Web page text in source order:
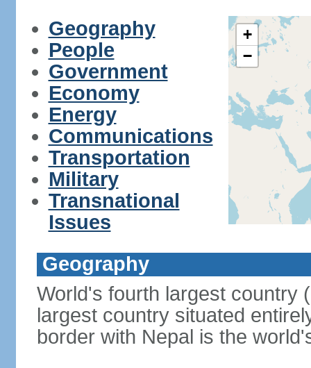
Geography
People
Government
Economy
Energy
Communications
Transportation
Military
Transnational
Issues
+
−
Geography
World's fourth largest country
largest country situated
border with Nepal is the